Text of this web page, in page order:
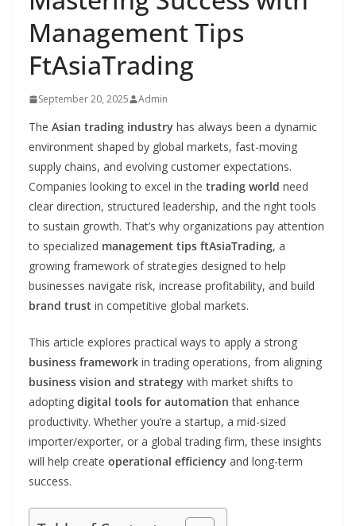
Management Tips
FtAsiaTrading
September 20, 2025 Admin
The Asian trading industry has always been a dynamic
environment shaped by global markets, fast-moving
supply chains, and evolving customer expectations.
Companies looking to excel in the trading world need
clear direction, structured leadership, and the right tools
to sustain growth. That’s why organizations pay attention
to specialized management tips ftAsiaTrading, a
growing framework of strategies designed to help
businesses navigate risk, increase profitability, and build
brand trust in competitive global markets.
This article explores practical ways to apply a strong
business framework in trading operations, from aligning
business vision and strategy with market shifts to
adopting digital tools for automation that enhance
productivity. Whether you’re a startup, a mid-sized
importer/exporter, or a global trading firm, these insights
will help create operational efficiency and long-term
success.